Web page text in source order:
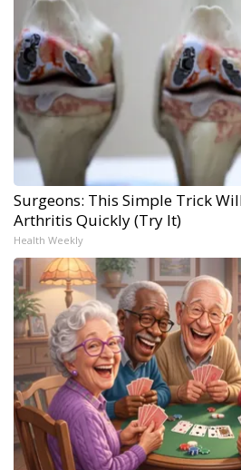
Surgeons: This Simple Trick
Arthritis Quickly (Try It)
Health Weekly